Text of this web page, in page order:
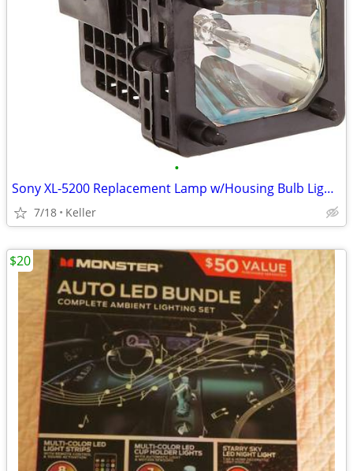
•
Sony XL-5200 Replacement Lamp w/Housing Bulb Light Projection Rear TV
7/18 Keller
$20